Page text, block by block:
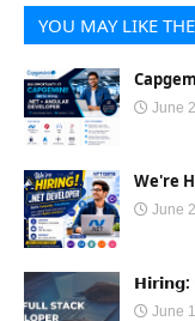
YOU MAY LIKE
June
We're
June
June